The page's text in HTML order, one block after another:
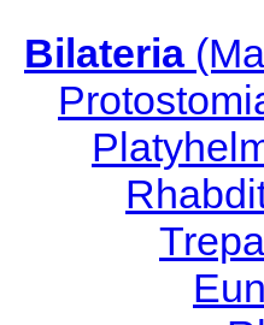
Bilateria